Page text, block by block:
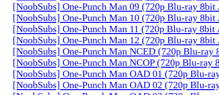
[NoobSubs] One-Punch Man 09 (720p Blu-ray
[NoobSubs] One-Punch Man 10 (720p Blu-ray
[NoobSubs] One-Punch Man 11 (720p Blu-ray 8bit
[NoobSubs] One-Punch Man 12 (720p Blu-ray
[NoobSubs] One-Punch Man NCED (720p Blu-ray
[NoobSubs] One-Punch Man NCOP (720p Blu-ray
[NoobSubs] One-Punch Man OAD 01 (720p Blu-
[NoobSubs] One-Punch Man OAD 02 (720p Blu-